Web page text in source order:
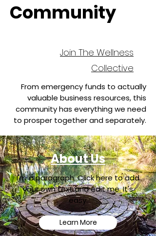
Community
Join The Wellness
Collective
From emergency funds to actually
valuable business resources, this
community has everything we need
to prosper together and separately.
About Us
I'm a paragraph. Click here to add
your own text and edit me. It's
easy.
Learn More